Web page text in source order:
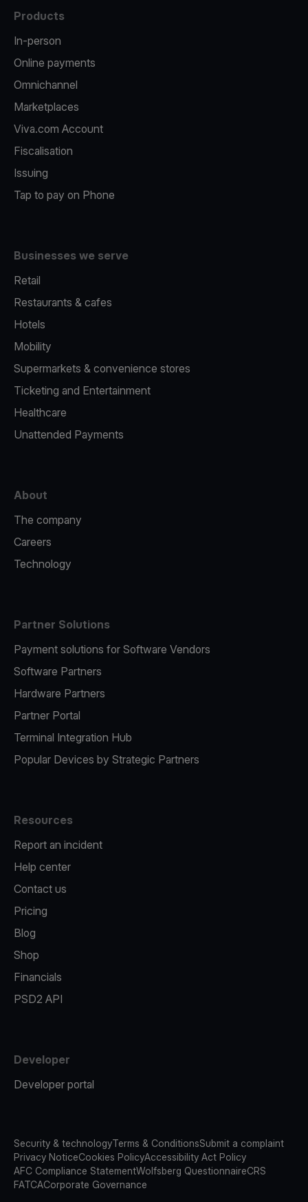
Products
In-person
Online payments
Omnichannel
Marketplaces
Viva.com Account
Fiscalisation
Issuing
Tap to pay on Phone
Businesses we serve
Retail
Restaurants & cafes
Hotels
Mobility
Supermarkets & convenience stores
Ticketing and Entertainment
Healthcare
Unattended Payments
About
The company
Careers
Technology
Partner Solutions
Payment solutions for Software Vendors
Software Partners
Hardware Partners
Partner Portal
Terminal Integration Hub
Popular Devices by Strategic Partners
Resources
Report an incident
Help center
Contact us
Pricing
Blog
Shop
Financials
PSD2 API
Developer
Developer portal
Security & technologyTerms & ConditionsSubmit a complaint
Privacy NoticeCookies PolicyAccessibility Act Policy
AFC Compliance StatementWolfsberg QuestionnaireCRS
FATCACorporate Governance